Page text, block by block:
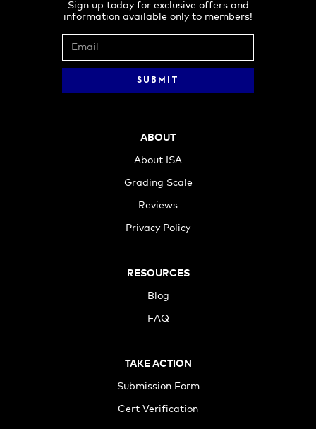
Sign up today for exclusive offers and
information available only to members!
TAKE ACTION
Submission Form
Cert Verification
RESOURCES
Blog
FAQ
ABOUT
About ISA
Grading Scale
Reviews
Privacy Policy